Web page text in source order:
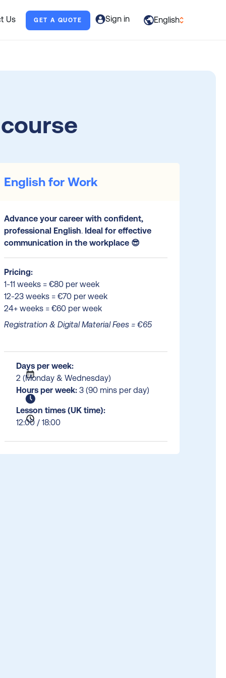
Us GET A QUOTE Sign in English
English for Work
Advance your career with confident,
professional English. Ideal for effective
communication in the workplace 😎
Pricing:
1-11 weeks = €80 per week
12-23 weeks = €70 per week
24+ weeks = €60 per week
Registration & Digital Material Fees = €65
Days per week:
2 (Monday & Wednesday)
Hours per week: 3 (90 mins per day)
Lesson times (UK time):
12:00 / 18:00